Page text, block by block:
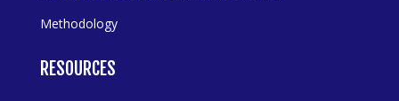
Methodology
RESOURCES